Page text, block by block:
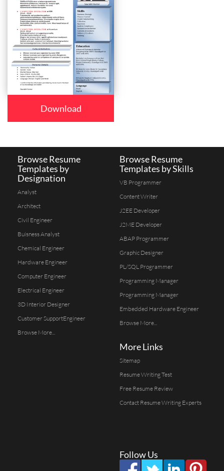
Download
Browse Resume
Templates by
Designation
Analyst
Architect
Civil Engineer
Buisness Analyst
Chemical Engineer
Hardware Engineer
Computer Engineer
Electrical Engineer
3D Interior Designer
Customer SupportEngineer
Browse More...
Browse Resume
Templates by Skills
VB Programmer
Content Writer
J2EE Developer
J2ME Developer
ABAP Programmer
Graphic Designer
PL/SQL Programmer
Programming Manager
Programming Manager
Embedded Hardware Engineer
Browse More...
More Links
Sitemap
Resume Writing Test
Free Resume Review
Contact Resume Writing Experts
Follow Us